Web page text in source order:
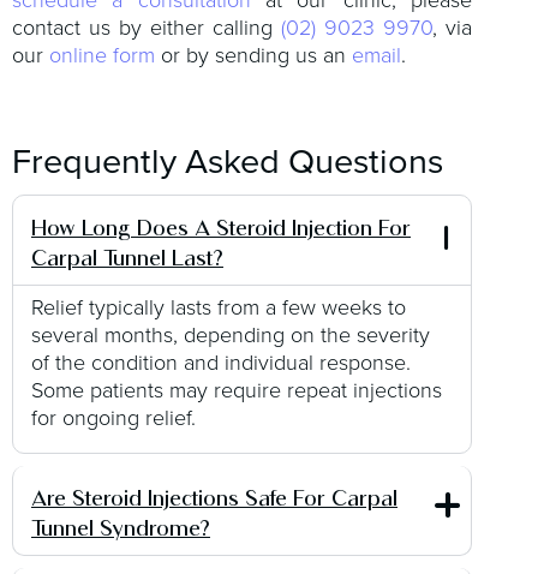
contact us by either calling (02) 9023 9970, via
our online form or by sending us an email.
Frequently Asked Questions
How Long Does A Steroid Injection For
Carpal Tunnel Last?
Relief typically lasts from a few weeks to
several months, depending on the severity
of the condition and individual response.
Some patients may require repeat injections
for ongoing relief.
Are Steroid Injections Safe For Carpal
Tunnel Syndrome?